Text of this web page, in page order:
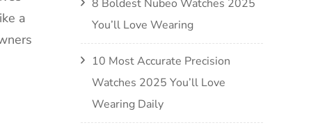
a
8 Boldest Nubeo Watches 2025
You’ll Love Wearing
10 Most Accurate Precision
Watches 2025 You’ll Love
Wearing Daily